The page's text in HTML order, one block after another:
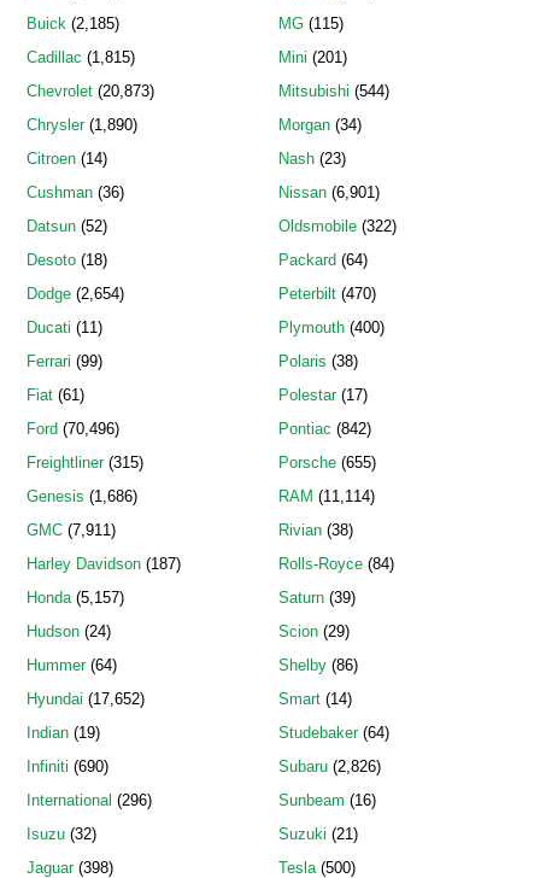
Buick (2,185)
Cadillac (1,815)
Chevrolet (20,873)
Chrysler(1,890)
Citroen (14)
Cushman (36)
Datsun (52)
Desoto (18)
Dodge (2,654)
Ducati (11)
Ferrari (99)
Fiat (61)
Ford (70,496)
Freightliner(315)
Genesis (1,686)
GMC (7,911)
Harley Davidson (187)
Honda (5,157)
Hudson (24)
Hummer(64)
Hyundai (17,652)
Indian (19)
Infiniti (690)
International (296)
Isuzu (32)
Jaguar(398)
MG(115)
Mini (201)
Mitsubishi (544)
Morgan(34)
Nash(23)
Nissan(6,901)
Oldsmobile(322)
Packard(64)
Peterbilt(470)
Plymouth(400)
Polaris (38)
Polestar(17)
Pontiac (842)
Porsche(655)
RAM (11,114)
Rivian(38)
Rolls-Royce(84)
Saturn(39)
Scion(29)
Shelby(86)
Smart(14)
Studebaker(64)
Subaru(2,826)
Sunbeam (16)
Suzuki (21)
Tesla(500)